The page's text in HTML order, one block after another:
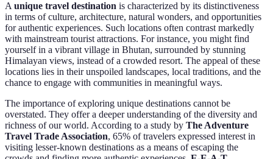
A unique travel destination is characterized by its distinctiveness
in terms of culture, architecture, natural wonders, and opportunities
for authentic experiences. Such locations often contrast markedly
with mainstream tourist attractions. For instance, you might find
yourself in a vibrant village in Bhutan, surrounded by stunning
Himalayan views, instead of a crowded resort. The appeal of these
locations lies in their unspoiled landscapes, local traditions, and the
chance to engage with communities in meaningful ways.
The importance of exploring unique destinations cannot be
overstated. They offer a deeper understanding of the diversity and
richness of our world. According to a study by The Adventure
Travel Trade Association, 65% of travelers expressed interest in
visiting lesser-known destinations as a means of escaping the